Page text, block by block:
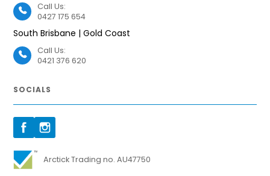
Call Us:
0427 175 654
South Brisbane | Gold Coast
Call Us:
0421 376 620
SOCIALS
Arctick Trading no. AU47750